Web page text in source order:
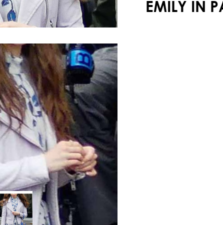
EMILY IN